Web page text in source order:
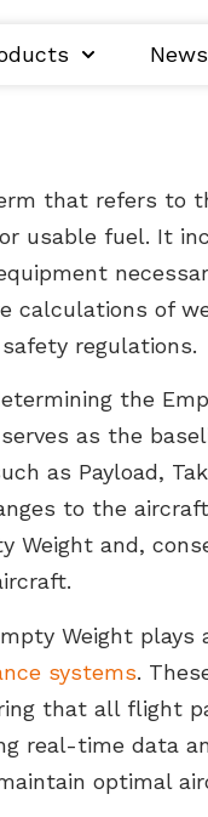
News
that refers to
usable fuel. It
calculations of
regulations.
the
as the
as Payload,
to the
Weight and,
Weight
systems.
that all flight
real-time data
optimal